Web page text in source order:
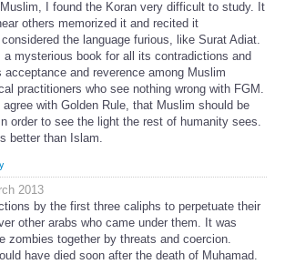
I found the Koran very difficult to study. It
others memorized it and recited it
the language furious, like Surat Adiat.
a mysterious book for all its contradictions and
and reverence among Muslim
practitioners who see nothing wrong with FGM.
agree with Golden Rule, that Muslim should be
order to see the light the rest of humanity sees.
better than Islam.
2013
by the first three caliphs to perpetuate their
other arabs who came under them. It was
zombies together by threats and coercion.
have died soon after the death of Muhamad.